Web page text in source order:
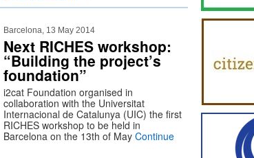
Barcelona, 13 May 2014
Next RICHES workshop:
“Building the project’s
foundation”
i2cat Foundation organised in
collaboration with the Universitat
Internacional de Catalunya (UIC) the first
RICHES workshop to be held in
Barcelona on the 13th of May Continue